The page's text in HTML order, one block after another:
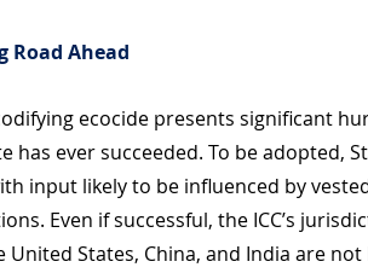
Road Ahead
ecocide presents significant
has ever succeeded. To be adopted,
input likely to be influenced by
Even if successful, the ICC’s
States, China, and India are not